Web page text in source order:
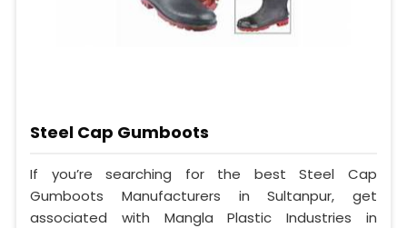
Steel Cap Gumboots
If you’re searching for the best Steel Cap
Gumboots Manufacturers in Sultanpur, get
associated with Mangla Plastic Industries in